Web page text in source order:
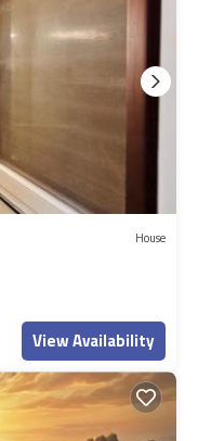
House
View Availability